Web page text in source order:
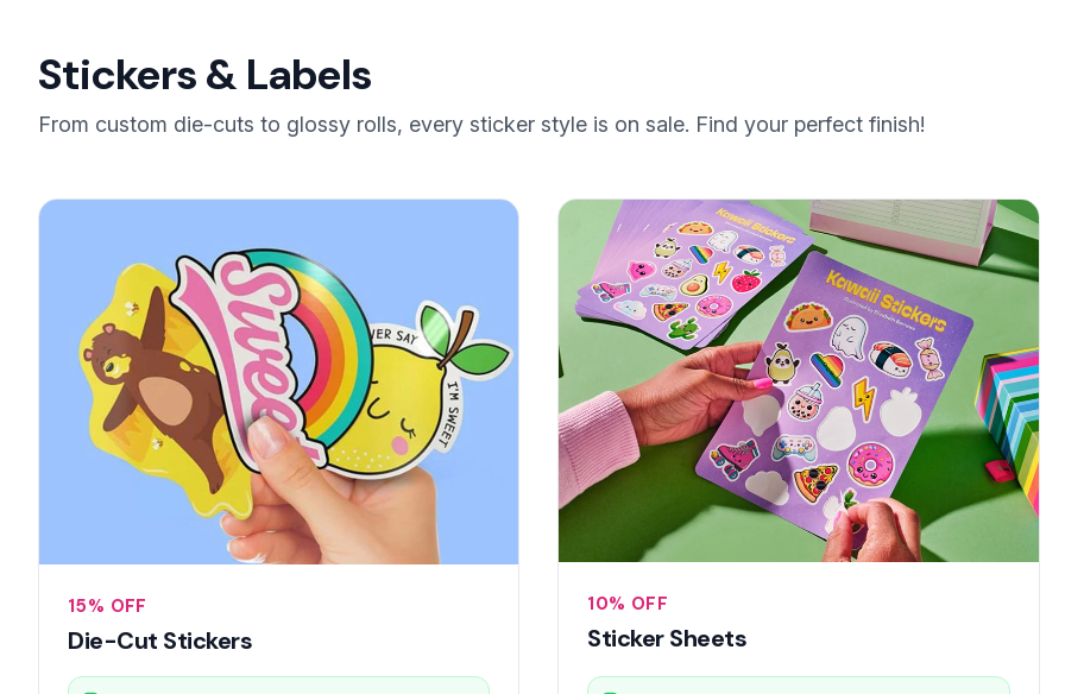
Stickers & Labels
From custom die-cuts to glossy rolls, every sticker style is on sale. Find your perfect finish!
15% OFF
Die-Cut Stickers
10% OFF
Sticker Sheets